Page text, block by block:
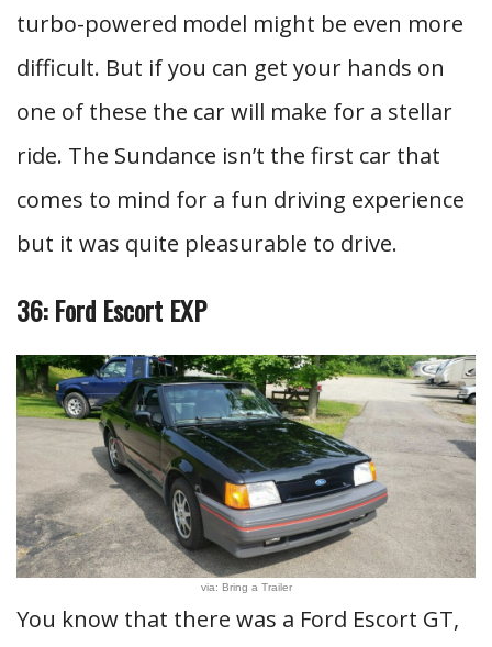
turbo-powered model might be even more
difficult. But if you can get your hands on
one of these the car will make for a stellar
ride. The Sundance isn’t the first car that
comes to mind for a fun driving experience
but it was quite pleasurable to drive.
36: Ford Escort EXP
via: Bring a Trailer
You know that there was a Ford Escort GT,